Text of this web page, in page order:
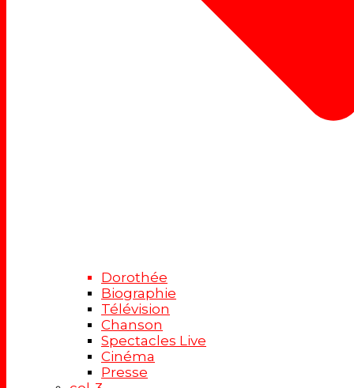
Dorothée
Biographie
Télévision
Chanson
Spectacles Live
Cinéma
Presse